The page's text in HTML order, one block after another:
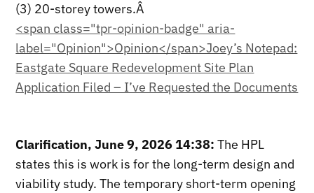
(3) 20-storey towers.Â
<span class="tpr-opinion-badge" aria-
label="Opinion">Opinion</span>Joey’s Notepad:
Eastgate Square Redevelopment Site Plan
Application Filed – I’ve Requested the Documents
Clarification, June 9, 2026 14:38:The HPL
states this is work is for the long-term design and
viability study. The temporary short-term opening